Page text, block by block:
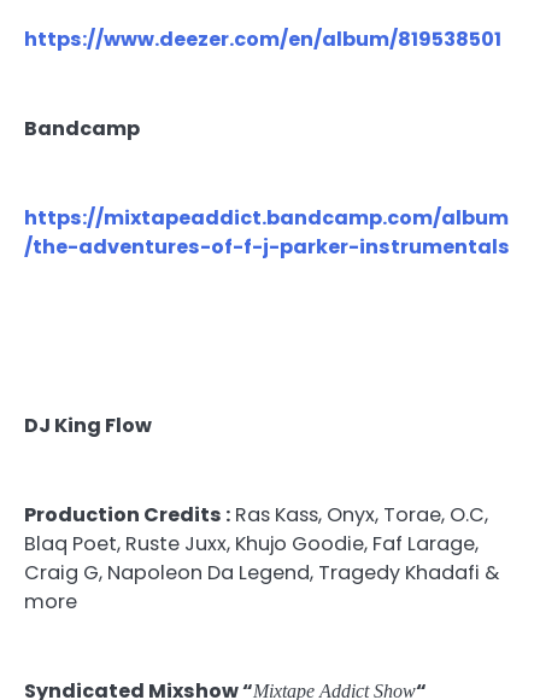
https://www.deezer.com/en/album/819538501
Bandcamp
https://mixtapeaddict.bandcamp.com/album
/the-adventures-of-f-j-parker-instrumentals
DJ King Flow
Production Credits : Ras Kass, Onyx, Torae, O.C,
Blaq Poet, Ruste Juxx, Khujo Goodie, Faf Larage,
Craig G, Napoleon Da Legend, Tragedy Khadafi &
more
Syndicated Mixshow “Mixtape Addict Show“